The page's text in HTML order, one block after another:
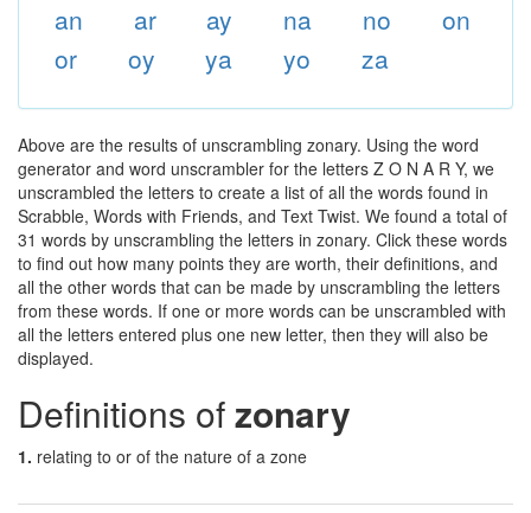
an ar ay na no
on
or
oy ya yo za
Above are the results of unscrambling zonary. Using the word
generator and word unscrambler for the letters Z O N A R Y, we
unscrambled the letters to create a list of all the words found in
Scrabble, Words with Friends, and Text Twist. We found a total of
31 words by unscrambling the letters in zonary. Click these words
to find out how many points they are worth, their definitions, and
all the other words that can be made by unscrambling the letters
from these words. If one or more words can be unscrambled with
all the letters entered plus one new letter, then they will also be
displayed.
Definitions ofzonary
1. relating to or of the nature of a zone